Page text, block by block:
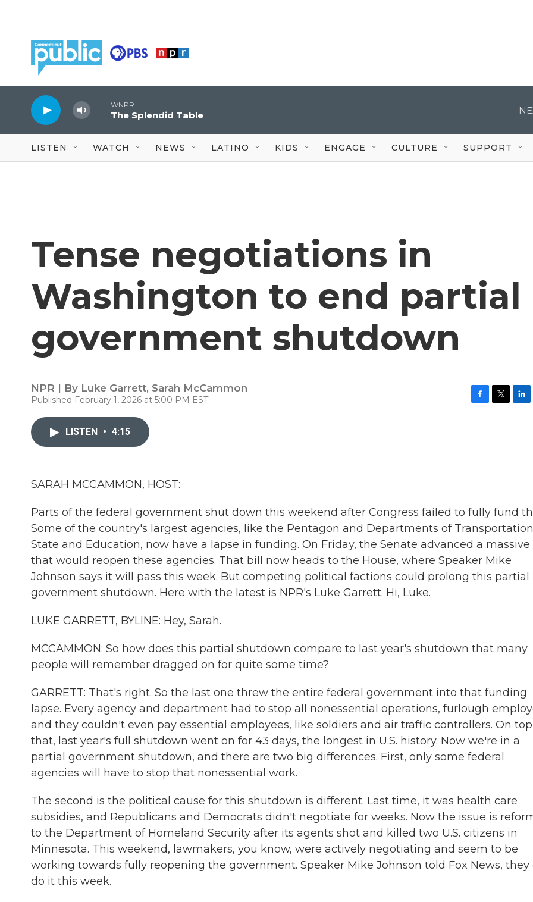
WNPR
The Splendid Table
LISTEN WATCH NEWS LATINO KIDS ENGAGE CULTURE SUPPORT
Tense negotiations in
Washington to end partial
government shutdown
NPR | By Luke Garrett, Sarah McCammon
Published February 1, 2026 at 5:00 PM EST
LISTEN • 4:15
SARAH MCCAMMON, HOST:
Parts of the federal government shut down this weekend after Congress failed to fully fund
Some of the country's largest agencies, like the Pentagon and Departments of
State and Education, now have a lapse in funding. On Friday, the Senate advanced a massive
that would reopen these agencies. That bill now heads to the House, where Speaker Mike
Johnson says it will pass this week. But competing political factions could prolong this partial
government shutdown. Here with the latest is NPR's Luke Garrett. Hi, Luke.
LUKE GARRETT, BYLINE: Hey, Sarah.
MCCAMMON: So how does this partial shutdown compare to last year's shutdown that many
people will remember dragged on for quite some time?
GARRETT: That's right. So the last one threw the entire federal government into that funding
lapse. Every agency and department had to stop all nonessential operations, furlough
and they couldn't even pay essential employees, like soldiers and air traffic controllers. On
that, last year's full shutdown went on for 43 days, the longest in U.S. history. Now we're in a
partial government shutdown, and there are two big differences. First, only some federal
agencies will have to stop that nonessential work.
The second is the political cause for this shutdown is different. Last time, it was health care
subsidies, and Republicans and Democrats didn't negotiate for weeks. Now the issue is
to the Department of Homeland Security after its agents shot and killed two U.S. citizens in
Minnesota. This weekend, lawmakers, you know, were actively negotiating and seem to be
working towards fully reopening the government. Speaker Mike Johnson told Fox News, they
do it this week.